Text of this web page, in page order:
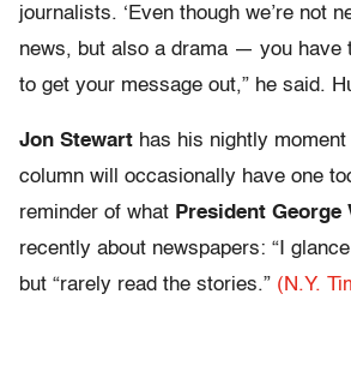
journalists. ‘Even though we’re not
news, but also a drama — you have
to get your message out,” he said.
Jon Stewart has his nightly
column will occasionally have one
reminder of what President George
recently about newspapers: “I
but “rarely read the stories.” (N.Y.